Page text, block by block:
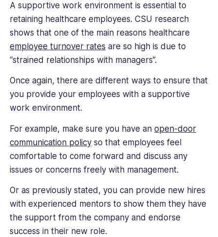
A supportive work environment is essential to
retaining healthcare employees. CSU research
shows that one of the main reasons healthcare
employee turnover rates are so high is due to
“strained relationships with managers”.
Once again, there are different ways to ensure that
you provide your employees with a supportive
work environment.
For example, make sure you have an open-door
communication policy so that employees feel
comfortable to come forward and discuss any
issues or concerns freely with management.
Or as previously stated, you can provide new hires
with experienced mentors to show them they have
the support from the company and endorse
success in their new role.